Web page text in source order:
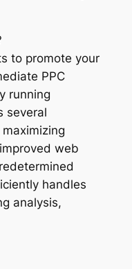
to promote your
PPC
running
several
web
handles
analysis,